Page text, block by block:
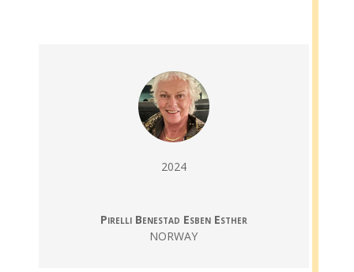
2024
Pirelli Benestad Esben Esther
NORWAY